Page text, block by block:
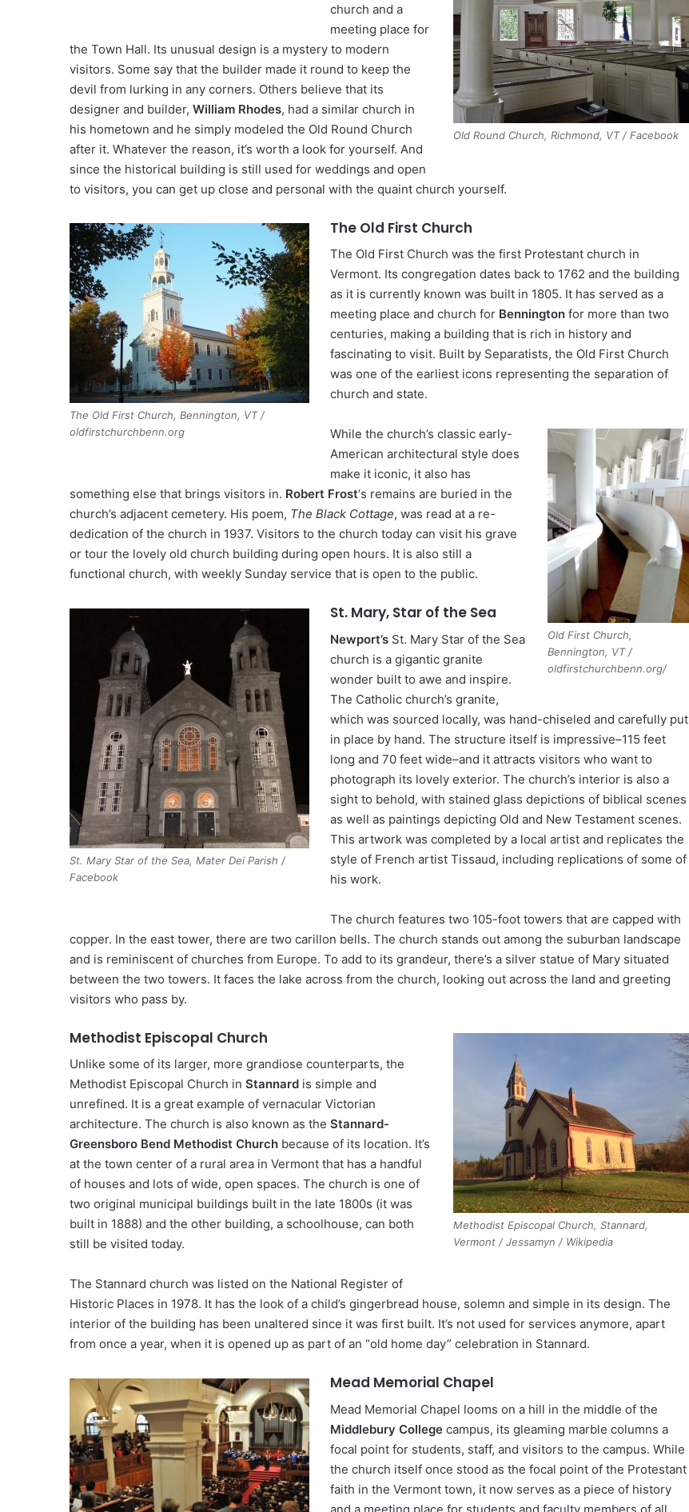
Old Round Church, Richmond, VT / Facebook
church and a
meeting place for
the Town Hall. Its unusual design is a mystery to modern
visitors. Some say that the builder made it round to keep the
devil from lurking in any corners. Others believe that its
designer and builder, William Rhodes, had a similar church in
his hometown and he simply modeled the Old Round Church
after it. Whatever the reason, it’s worth a look for yourself. And
since the historical building is still used for weddings and open
to visitors, you can get up close and personal with the quaint church yourself.
The Old First Church, Bennington, VT /
oldfirstchurchbenn.org
The Old First Church
The Old First Church was the first Protestant church in
Vermont. Its congregation dates back to 1762 and the building
as it is currently known was built in 1805. It has served as a
meeting place and church for Bennington for more than two
centuries, making a building that is rich in history and
fascinating to visit. Built by Separatists, the Old First Church
was one of the earliest icons representing the separation of
church and state.
Old First Church,
Bennington, VT /
oldfirstchurchbenn.org/
While the church’s classic early-
American architectural style does
make it iconic, it also has
something else that brings visitors in. Robert Frost‘s remains are buried in the
church’s adjacent cemetery. His poem, The Black Cottage, was read at a re-
dedication of the church in 1937. Visitors to the church today can visit his grave
or tour the lovely old church building during open hours. It is also still a
functional church, with weekly Sunday service that is open to the public.
St. Mary Star of the Sea, Mater Dei Parish /
Facebook
St. Mary, Star of the Sea
Newport’s St. Mary Star of the Sea
church is a gigantic granite
wonder built to awe and inspire.
The Catholic church’s granite,
which was sourced locally, was hand-chiseled and carefully put
in place by hand. The structure itself is impressive–115 feet
long and 70 feet wide–and it attracts visitors who want to
photograph its lovely exterior. The church’s interior is also a
sight to behold, with stained glass depictions of biblical scenes
as well as paintings depicting Old and New Testament scenes.
This artwork was completed by a local artist and replicates the
style of French artist Tissaud, including replications of some of
his work.
The church features two 105-foot towers that are capped with
copper. In the east tower, there are two carillon bells. The church stands out among the suburban landscape
and is reminiscent of churches from Europe. To add to its grandeur, there’s a silver statue of Mary situated
between the two towers. It faces the lake across from the church, looking out across the land and greeting
visitors who pass by.
Methodist Episcopal Church, Stannard,
Vermont / Jessamyn / Wikipedia
Methodist Episcopal Church
Unlike some of its larger, more grandiose counterparts, the
Methodist Episcopal Church in Stannard is simple and
unrefined. It is a great example of vernacular Victorian
architecture. The church is also known as the Stannard-
Greensboro Bend Methodist Church because of its location. It’s
at the town center of a rural area in Vermont that has a handful
of houses and lots of wide, open spaces. The church is one of
two original municipal buildings built in the late 1800s (it was
built in 1888) and the other building, a schoolhouse, can both
still be visited today.
The Stannard church was listed on the National Register of
Historic Places in 1978. It has the look of a child’s gingerbread house, solemn and simple in its design. The
interior of the building has been unaltered since it was first built. It’s not used for services anymore, apart
from once a year, when it is opened up as part of an “old home day” celebration in Stannard.
Mead Memorial Chapel
Mead Memorial Chapel looms on a hill in the middle of the
Middlebury College campus, its gleaming marble columns a
focal point for students, staff, and visitors to the campus. While
the church itself once stood as the focal point of the Protestant
faith in the Vermont town, it now serves as a piece of history